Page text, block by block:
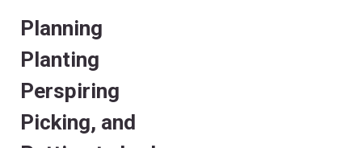
Planning
Planting
Perspiring
Picking, and